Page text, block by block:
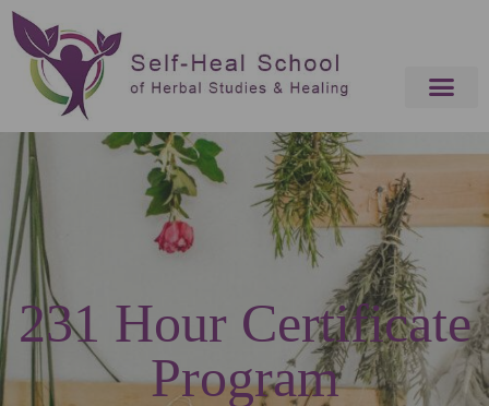
231 Hour Certificate
Program